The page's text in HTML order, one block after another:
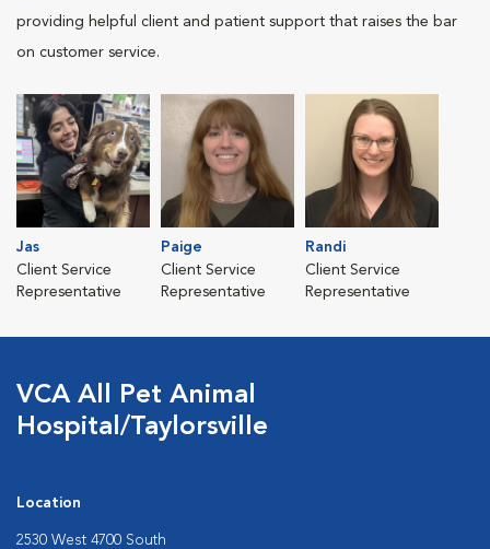
providing helpful client and patient support that raises the bar
on customer service.
Jas
Client Service
Representative
Paige
Client Service
Representative
Randi
Client Service
Representative
VCA All Pet Animal
Hospital/Taylorsville
Location
2530 West 4700 South